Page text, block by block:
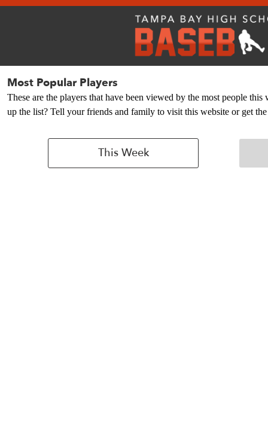
Most Popular Players
These are the players that have been viewed by the most people
up the list? Tell your friends and family to visit this website or get
This Week